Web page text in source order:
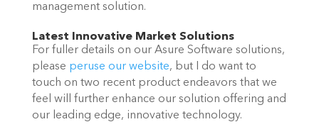
management solution.
Latest Innovative Market Solutions
For fuller details on our Asure Software solutions,
please peruse our website, but I do want to
touch on two recent product endeavors that we
feel will further enhance our solution offering and
our leading edge, innovative technology.